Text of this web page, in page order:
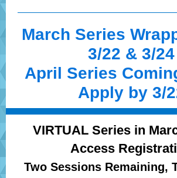
March Series
3/22 & 3/24
April Series
Apply by 3/
VIRTUAL Series in
Access
Two Sessions Remaining,